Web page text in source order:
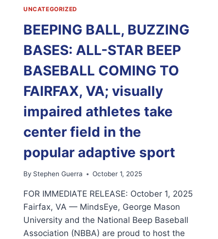
NOVEMBER,
2025
UNCATEGORIZED
BEEPING BALL, BUZZING
BASES: ALL-STAR BEEP
BASEBALL COMING TO
FAIRFAX, VA; visually
impaired athletes take
center field in the
popular adaptive sport
By Stephen Guerra October 1, 2025
FOR IMMEDIATE RELEASE: October 1, 2025
Fairfax, VA — MindsEye, George Mason
University and the National Beep Baseball
Association (NBBA) are proud to host the